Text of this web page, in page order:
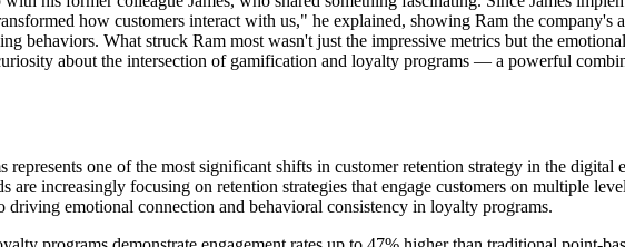
how customers interact with us," he explained, showing Ram the company's
behaviors. What struck Ram most wasn't just the impressive metrics but the
about the intersection of gamification and loyalty programs — a powerful
one of the most significant shifts in customer retention strategy in the digital
increasingly focusing on retention strategies that engage customers on multiple
driving emotional connection and behavioral consistency in loyalty programs.